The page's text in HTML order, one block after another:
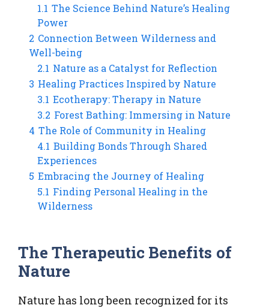
1.1 The Science Behind Nature’s Healing
Power
2 Connection Between Wilderness and
Well-being
2.1 Nature as a Catalyst for Reflection
3 Healing Practices Inspired by Nature
3.1 Ecotherapy: Therapy in Nature
3.2 Forest Bathing: Immersing in Nature
4 The Role of Community in Healing
4.1 Building Bonds Through Shared
Experiences
5 Embracing the Journey of Healing
5.1 Finding Personal Healing in the
Wilderness
The Therapeutic Benefits of
Nature
Nature has long been recognized for its